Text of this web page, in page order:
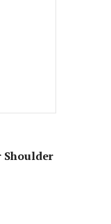
Shoulder